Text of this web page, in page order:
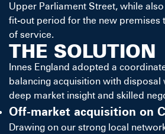
Upper Parliament Street, while
fit-out period for the new premises
of service.
THE SOLUTION
Innes England adopted a
balancing acquisition with disposal
deep market insight and skilled
Off-market acquisition on
Drawing on our strong local